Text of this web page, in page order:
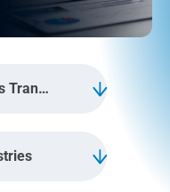
Business Transformation